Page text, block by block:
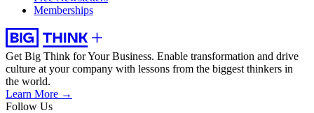
Memberships
Get Big Think for Your Business. Enable transformation and drive
culture at your company with lessons from the biggest thinkers in
the world.
Learn More →
Follow Us